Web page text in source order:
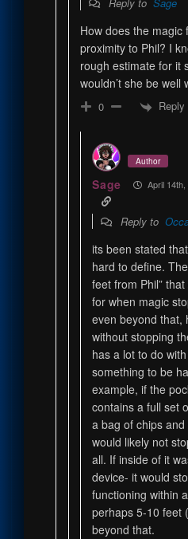
How does the magic
proximity to Phil? I
rough estimate for it
wouldn’t she be well
0 Reply
Author
Sage April
Reply to
its been stated
hard to define.
feet from Phil”
for when magic
even beyond that,
without stopping
has a lot to do
something to be
example, if the
contains a full set
a bag of chips
would likely not
all. If inside of it
device- it would
functioning within
perhaps 5-10 feet
beyond that.